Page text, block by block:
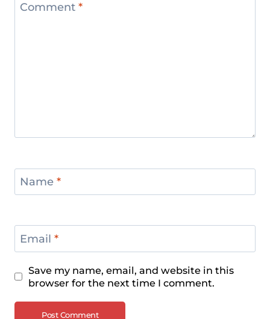
Comment *
Name *
Email *
Save my name, email, and website in this
browser for the next time I comment.